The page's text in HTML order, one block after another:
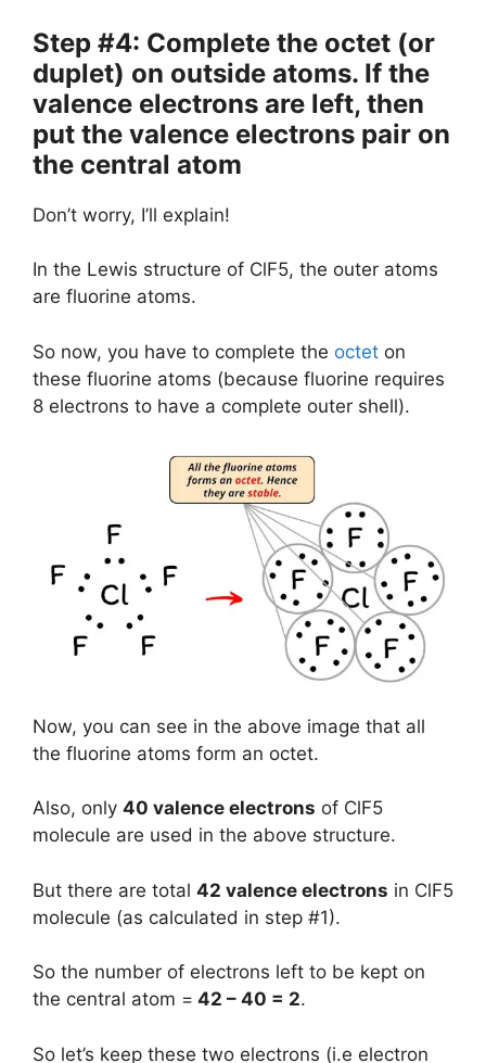
Step #4: Complete the octet (or
duplet) on outside atoms. If the
valence electrons are left, then
put the valence electrons pair on
the central atom
Don’t worry, I’ll explain!
In the Lewis structure of ClF5, the outer atoms
are fluorine atoms.
So now, you have to complete the octet on
these fluorine atoms (because fluorine requires
8 electrons to have a complete outer shell).
Now, you can see in the above image that all
the fluorine atoms form an octet.
Also, only 40 valence electrons of ClF5
molecule are used in the above structure.
But there are total 42 valence electrons in ClF5
molecule (as calculated in step #1).
So the number of electrons left to be kept on
the central atom = 42 – 40 = 2.
So let’s keep these two electrons (i.e electron